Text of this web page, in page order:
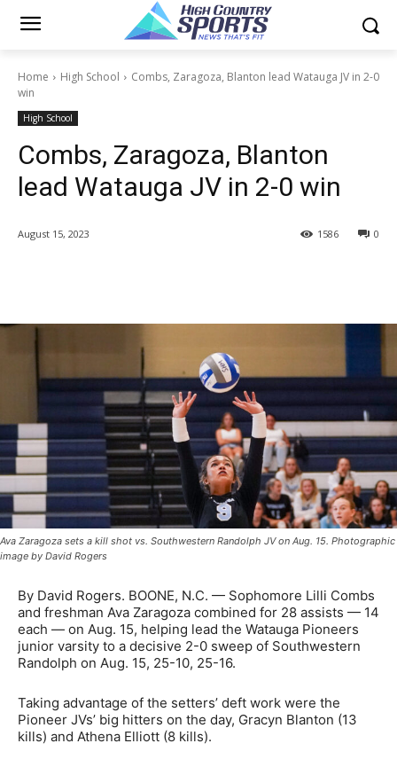
Home High School
Combs, Zaragoza, Blanton lead Watauga JV in 2-0
win
High School
Combs, Zaragoza, Blanton
lead Watauga JV in 2-0 win
August 15, 2023 0
1586
Ava Zaragoza sets a kill shot vs. Southwestern Randolph JV on Aug. 15. Photographic
image by David Rogers
By David Rogers. BOONE, N.C. — Sophomore Lilli Combs
and freshman Ava Zaragoza combined for 28 assists — 14
each — on Aug. 15, helping lead the Watauga Pioneers
junior varsity to a decisive 2-0 sweep of Southwestern
Randolph on Aug. 15, 25-10, 25-16.
Taking advantage of the setters’ deft work were the
Pioneer JVs’ big hitters on the day, Gracyn Blanton (13
kills) and Athena Elliott (8 kills).